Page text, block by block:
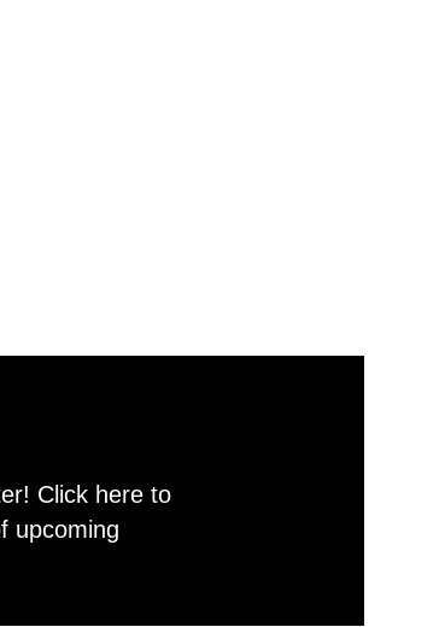
Click here to
upcoming